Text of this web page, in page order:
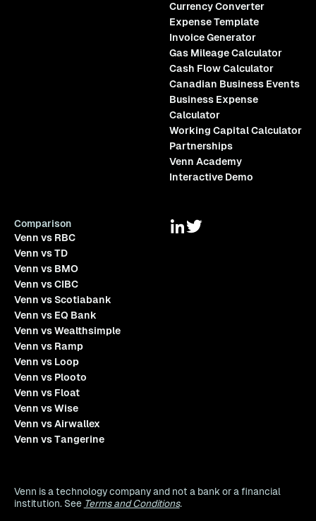
Currency Converter
Expense Template
Invoice Generator
Gas Mileage Calculator
Cash Flow Calculator
Canadian Business Events
Business Expense
Calculator
Working Capital Calculator
Partnerships
Venn Academy
Interactive Demo
Comparison
Venn vs RBC
Venn vs TD
Venn vs BMO
Venn vs CIBC
Venn vs Scotiabank
Venn vs EQ Bank
Venn vs Wealthsimple
Venn vs Ramp
Venn vs Loop
Venn vs Plooto
Venn vs Float
Venn vs Wise
Venn vs Airwallex
Venn vs Tangerine
Venn is a technology company and not a bank or a financial
institution. See Terms and Conditions.